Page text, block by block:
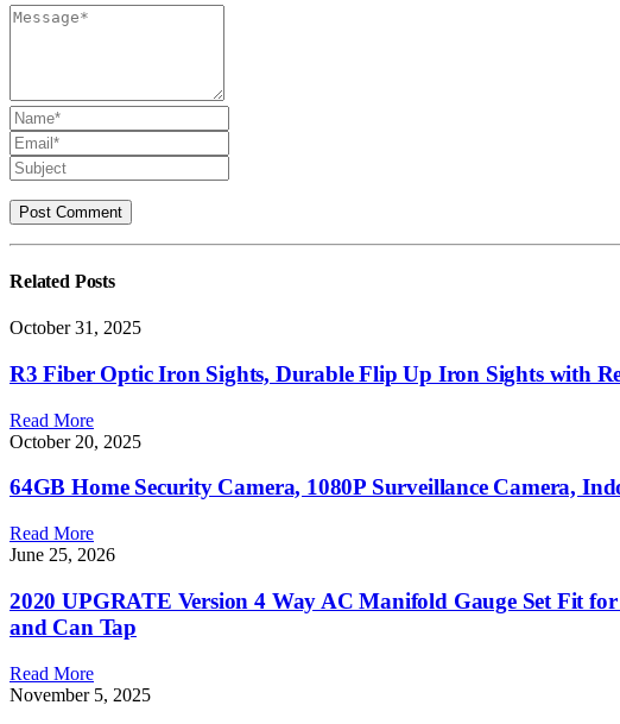
Related Posts
October 31, 2025
R3 Fiber Optic Iron Sights, Durable Flip Up Iron Sights with
Read More
October 20, 2025
64GB Home Security Camera, 1080P Surveillance Camera,
Read More
June 25, 2026
2020 UPGRATE Version 4 Way AC Manifold Gauge Set Fit
and Can Tap
Read More
November 5, 2025